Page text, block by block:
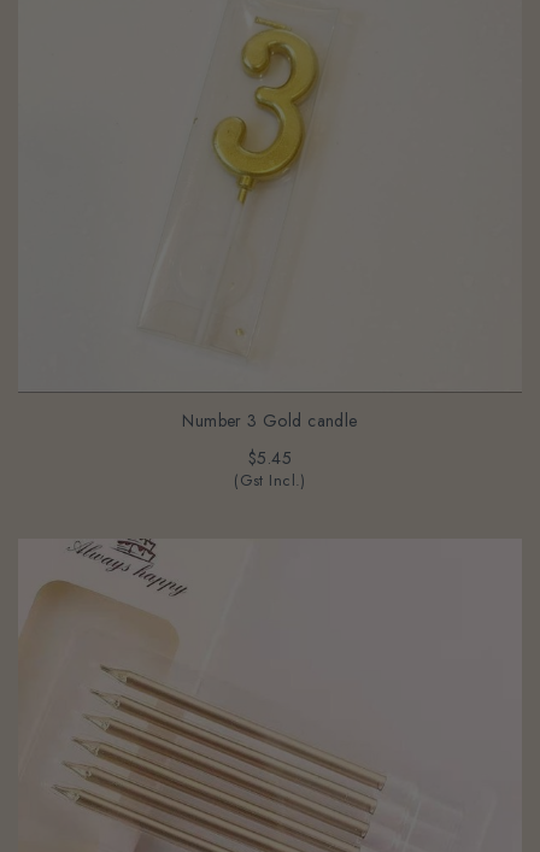
Number 3 Gold candle
$5.45
(Gst Incl.)